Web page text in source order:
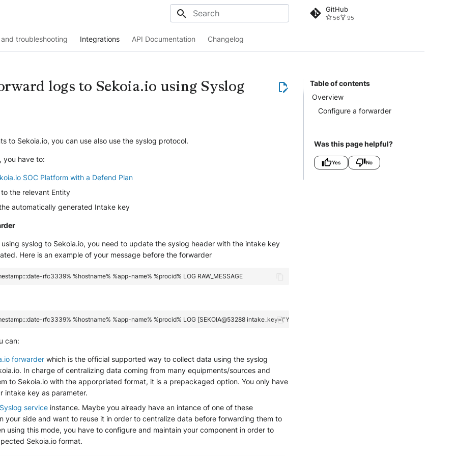
GitHub
56 95
and troubleshooting Integrations API Documentation Changelog
Table of contents
Overview
Configure a forwarder
Was this page helpful?
Yes No
logs to Sekoia.io using Syslog
to Sekoia.io, you can use also use the syslog protocol.
you have to:
SOC Platform with a Defend Plan
the relevant Entity
automatically generated Intake key
syslog to Sekoia.io, you need to update the syslog header with the intake key
Here is an example of your message before the forwarder
can:
forwarder which is the official supported way to collect data using the syslog
In charge of centralizing data coming from many equipments/sources and
to Sekoia.io with the apporpriated format, it is a prepackaged option. You only have
intake key as parameter.
Syslog service instance. Maybe you already have an intance of one of these
your side and want to reuse it in order to centralize data before forwarding them to
using this mode, you have to configure and maintain your component in order to
Sekoia.io format.